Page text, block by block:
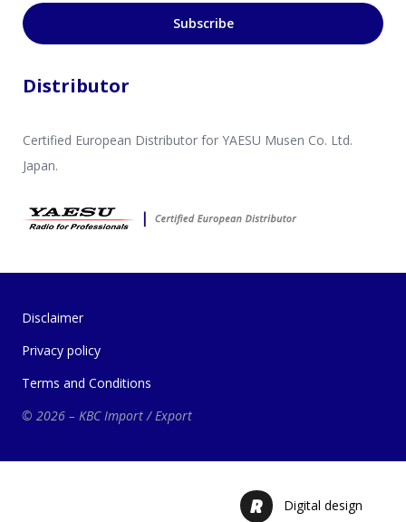
Subscribe
Distributor
Certified European Distributor for YAESU Musen Co. Ltd.
Japan.
Disclaimer
Privacy policy
Terms and Conditions
© 2026 – KBC Import / Export
Digital design